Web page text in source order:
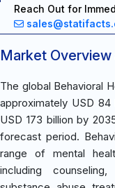
Reach Out for
Market
The global Behavioral
approximately USD
USD 173 billion by
forecast period.
range of mental
including